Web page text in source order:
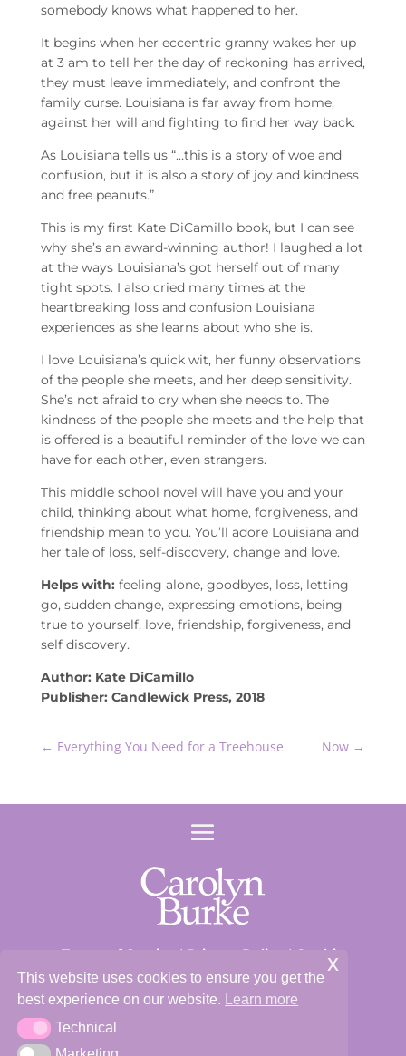
somebody knows what happened to her.
It begins when her eccentric granny wakes her up
at 3 am to tell her the day of reckoning has arrived,
they must leave immediately, and confront the
family curse. Louisiana is far away from home,
against her will and fighting to find her way back.
As Louisiana tells us “…this is a story of woe and
confusion, but it is also a story of joy and kindness
and free peanuts.”
This is my first Kate DiCamillo book, but I can see
why she’s an award-winning author! I laughed a lot
at the ways Louisiana’s got herself out of many
tight spots. I also cried many times at the
heartbreaking loss and confusion Louisiana
experiences as she learns about who she is.
I love Louisiana’s quick wit, her funny observations
of the people she meets, and her deep sensitivity.
She’s not afraid to cry when she needs to. The
kindness of the people she meets and the help that
is offered is a beautiful reminder of the love we can
have for each other, even strangers.
This middle school novel will have you and your
child, thinking about what home, forgiveness, and
friendship mean to you. You’ll adore Louisiana and
her tale of loss, self-discovery, change and love.
Helps with: feeling alone, goodbyes, loss, letting
go, sudden change, expressing emotions, being
true to yourself, love, friendship, forgiveness, and
self discovery.
Author: Kate DiCamillo
Publisher: Candlewick Press, 2018
← Everything You Need for a Treehouse Now →
Terms of Service | Privacy Policy | Cookie
Policy
Site and Content ©2026 Carolyn Burke
This website uses cookies to ensure you get the
best experience on our website.
Learn more
TechnicalTechnical
x